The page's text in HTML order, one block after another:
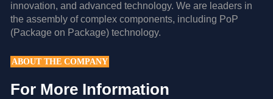
innovation, and advanced technology. We are leaders in
the assembly of complex components, including PoP
(Package on Package) technology.
ABOUT THE COMPANY
For More Information